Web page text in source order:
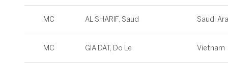
MC AL SHARIF, Saud Saudi
MC GIA DAT, Do Le Vietnam